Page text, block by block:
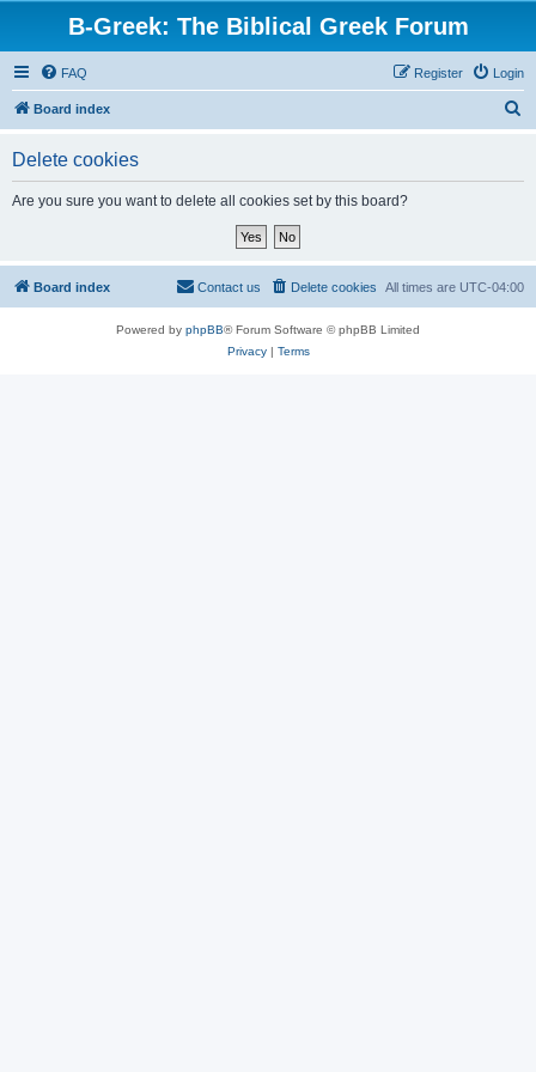
B-Greek: The Biblical Greek Forum
FAQ Login
Register
Board index
Delete cookies
Are you sure you want to delete all cookies set by this board?
Board index All times are UTC-04:00
Delete cookies
Contact us
Powered by phpBB® Forum Software © phpBB Limited
Privacy| Terms